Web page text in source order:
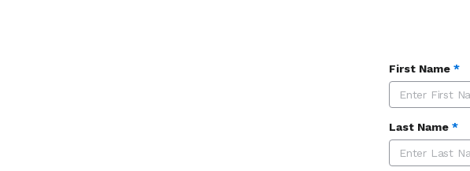
First Name *
Last Name *